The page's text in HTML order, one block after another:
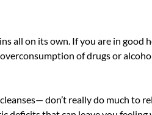
all on its own. If you are in good
of drugs or
don’t really do much to